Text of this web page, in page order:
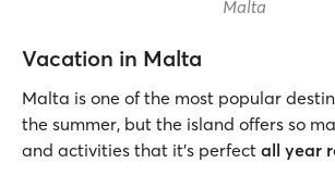
Malta
Vacation in Malta
Malta is one of the most popular
the summer, but the island offers so
and activities that it's perfect all year